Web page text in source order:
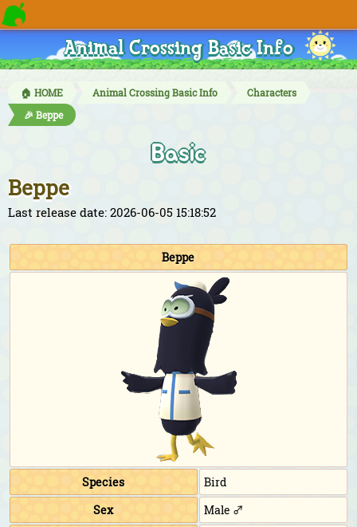
Animal Crossing Basic Info
🏠 HOME Animal Crossing Basic Info
Characters
🎉 Beppe
Basic
Beppe
Last release date: 2026-06-05 15:18:52
Beppe
Species
Bird
Sex
Male ♂